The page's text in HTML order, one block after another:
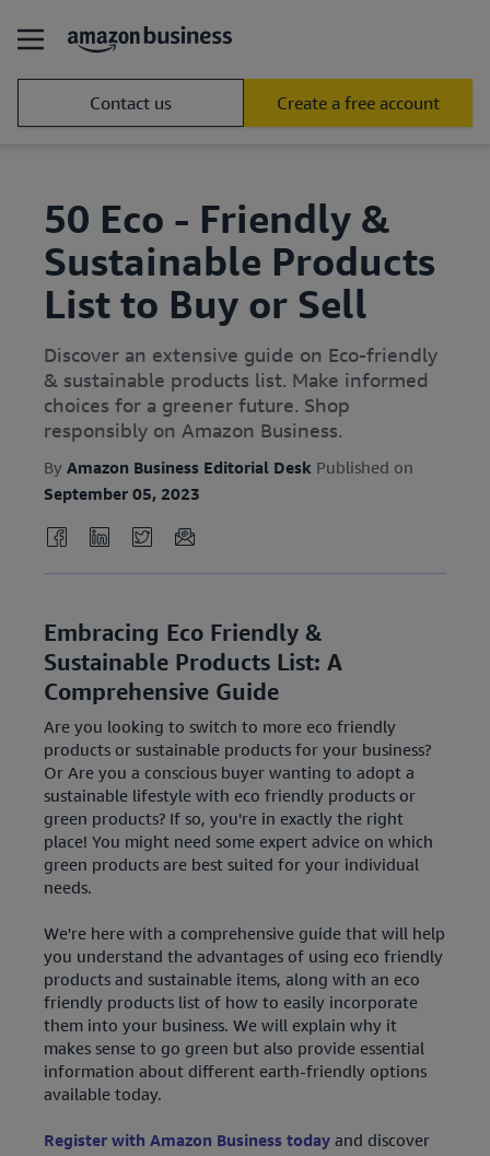
Contact us Create a free account
50 Eco - Friendly &
Sustainable Products
List to Buy or Sell
Discover an extensive guide on Eco-friendly
& sustainable products list. Make informed
choices for a greener future. Shop
responsibly on Amazon Business.
By Amazon Business Editorial Desk Published on
September 05, 2023
Embracing Eco Friendly &
Sustainable Products List: A
Comprehensive Guide
Are you looking to switch to more eco friendly
products or sustainable products for your business?
Or Are you a conscious buyer wanting to adopt a
sustainable lifestyle with eco friendly products or
green products? If so, you're in exactly the right
place! You might need some expert advice on which
green products are best suited for your individual
needs.
We're here with a comprehensive guide that will help
you understand the advantages of using eco friendly
products and sustainable items, along with an eco
friendly products list of how to easily incorporate
them into your business. We will explain why it
makes sense to go green but also provide essential
information about different earth-friendly options
available today.
Register with Amazon Business today and discover